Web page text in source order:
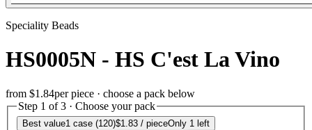
Speciality Beads
HS0005N - HS C'est La Vino
from $1.84per piece · choose a pack below
Step 1 of 3 · Choose your pack
Best value1 case (120)$1.83 / pieceOnly 1 left